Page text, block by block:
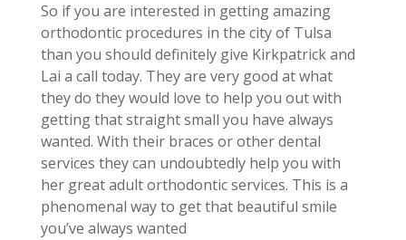
So if you are interested in getting amazing
orthodontic procedures in the city of Tulsa
than you should definitely give Kirkpatrick and
Lai a call today. They are very good at what
they do they would love to help you out with
getting that straight small you have always
wanted. With their braces or other dental
services they can undoubtedly help you with
her great adult orthodontic services. This is a
phenomenal way to get that beautiful smile
you’ve always wanted